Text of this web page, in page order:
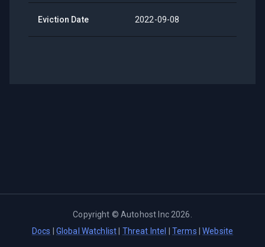
Eviction Date 2022-09-08
Copyright ©Autohost Inc 2026
Docs
Global Watchlist Threat Intel Terms |Website